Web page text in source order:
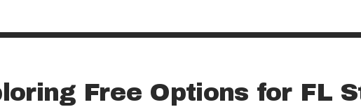
Free Options for FL